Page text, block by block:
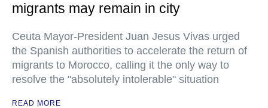
migrants may remain in city
Ceuta Mayor-President Juan Jesus Vivas urged
the Spanish authorities to accelerate the return of
migrants to Morocco, calling it the only way to
resolve the "absolutely intolerable" situation
READ MORE